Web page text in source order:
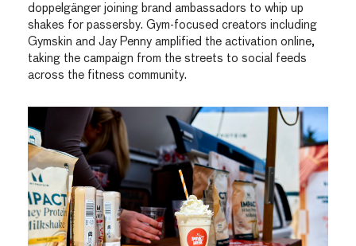
doppelgänger joining brand ambassadors to whip up
shakes for passersby. Gym-focused creators including
Gymskin and Jay Penny amplified the activation online,
taking the campaign from the streets to social feeds
across the fitness community.